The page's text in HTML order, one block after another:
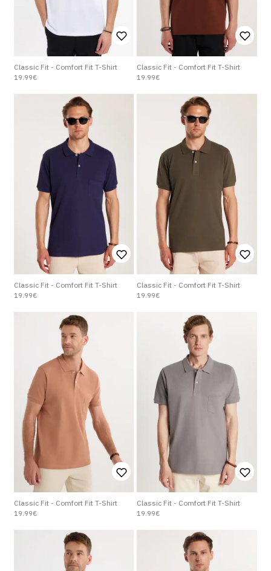
Classic Fit - Comfort Fit T-Shirt
19.99€
Classic Fit - Comfort Fit T-Shirt
19.99€
Classic Fit - Comfort Fit T-Shirt
19.99€
Classic Fit - Comfort Fit T-Shirt
19.99€
Classic Fit - Comfort Fit T-Shirt
19.99€
Classic Fit - Comfort Fit T-Shirt
19.99€